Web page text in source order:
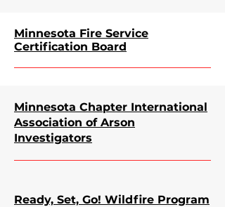
Minnesota Fire Service
Certification Board
Minnesota Chapter International
Association of Arson
Investigators
Ready, Set, Go! Wildfire Program